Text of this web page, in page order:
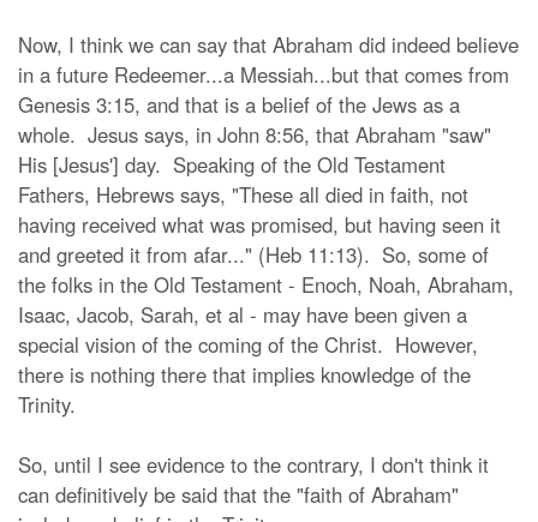
Now, I think we can say that Abraham did indeed believe
in a future Redeemer...a Messiah...but that comes from
Genesis 3:15, and that is a belief of the Jews as a
whole. Jesus says, in John 8:56, that Abraham "saw"
His [Jesus'] day. Speaking of the Old Testament
Fathers, Hebrews says, "These all died in faith, not
having received what was promised, but having seen it
and greeted it from afar..." (Heb 11:13). So, some of
the folks in the Old Testament - Enoch, Noah, Abraham,
Isaac, Jacob, Sarah, et al - may have been given a
special vision of the coming of the Christ. However,
there is nothing there that implies knowledge of the
Trinity.
So, until I see evidence to the contrary, I don't think it
can definitively be said that the "faith of Abraham"